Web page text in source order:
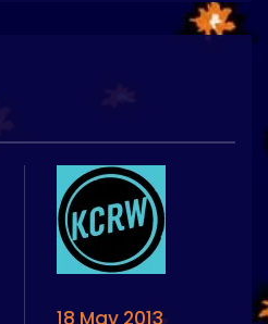
18 May 2013